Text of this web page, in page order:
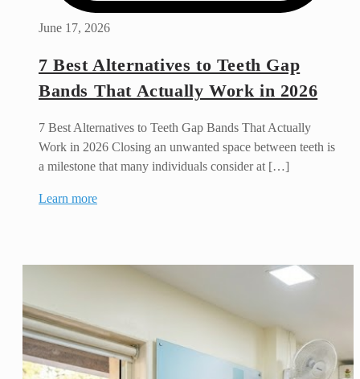
June 17, 2026
7 Best Alternatives to Teeth Gap
Bands That Actually Work in 2026
7 Best Alternatives to Teeth Gap Bands That Actually
Work in 2026 Closing an unwanted space between teeth is
a milestone that many individuals consider at […]
Learn more